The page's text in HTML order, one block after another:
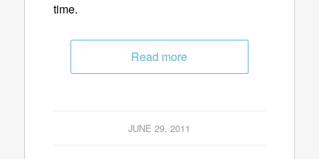
time.
Read more
JUNE 29, 2011